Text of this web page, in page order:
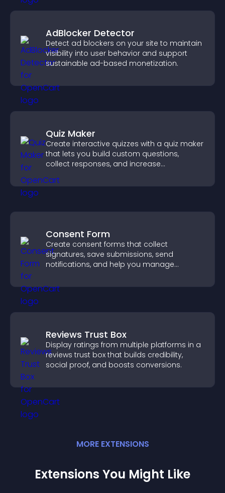
AdBlocker Detector
Detect ad blockers on your site to maintain
visibility into user behavior and support
sustainable ad-based monetization.
Quiz Maker
Create interactive quizzes with a quiz maker
that lets you build custom questions,
collect responses, and increase
Consent Form
Create consent forms that collect
signatures, save submissions, send
notifications, and help you manage
Reviews Trust Box
Display ratings from multiple platforms in a
reviews trust box that builds credibility,
social proof, and boosts conversions.
MORE EXTENSIONS
Extensions You Might Like